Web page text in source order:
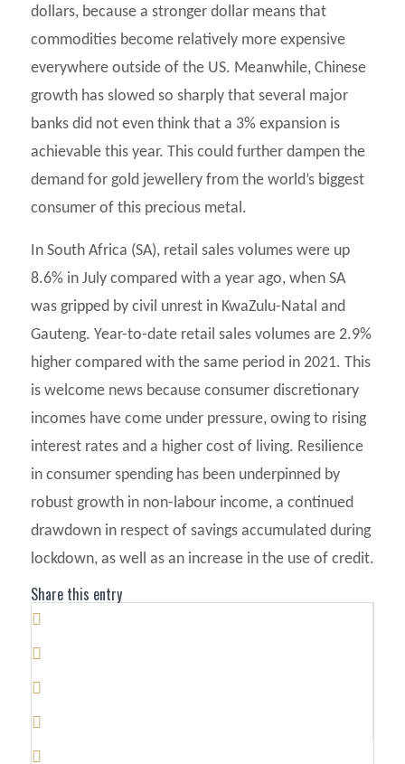
dollars, because a stronger dollar means that
commodities become relatively more expensive
everywhere outside of the US. Meanwhile, Chinese
growth has slowed so sharply that several major
banks did not even think that a 3% expansion is
achievable this year. This could further dampen the
demand for gold jewellery from the world’s biggest
consumer of this precious metal.
In South Africa (SA), retail sales volumes were up
8.6% in July compared with a year ago, when SA
was gripped by civil unrest in KwaZulu-Natal and
Gauteng. Year-to-date retail sales volumes are 2.9%
higher compared with the same period in 2021. This
is welcome news because consumer discretionary
incomes have come under pressure, owing to rising
interest rates and a higher cost of living. Resilience
in consumer spending has been underpinned by
robust growth in non-labour income, a continued
drawdown in respect of savings accumulated during
lockdown, as well as an increase in the use of credit.
Share this entry